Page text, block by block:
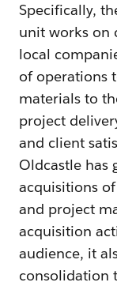
Specifically,
unit works on
local
of operations
materials to
project
and client
Oldcastle has
acquisitions
and project
acquisition
audience, it
consolidation